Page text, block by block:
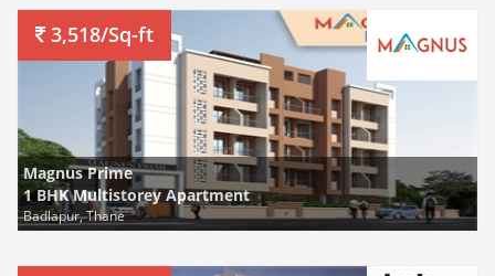
3,518/Sq-ft
Magnus Prime
1 BHK Multistorey Apartment
Badlapur, Thane